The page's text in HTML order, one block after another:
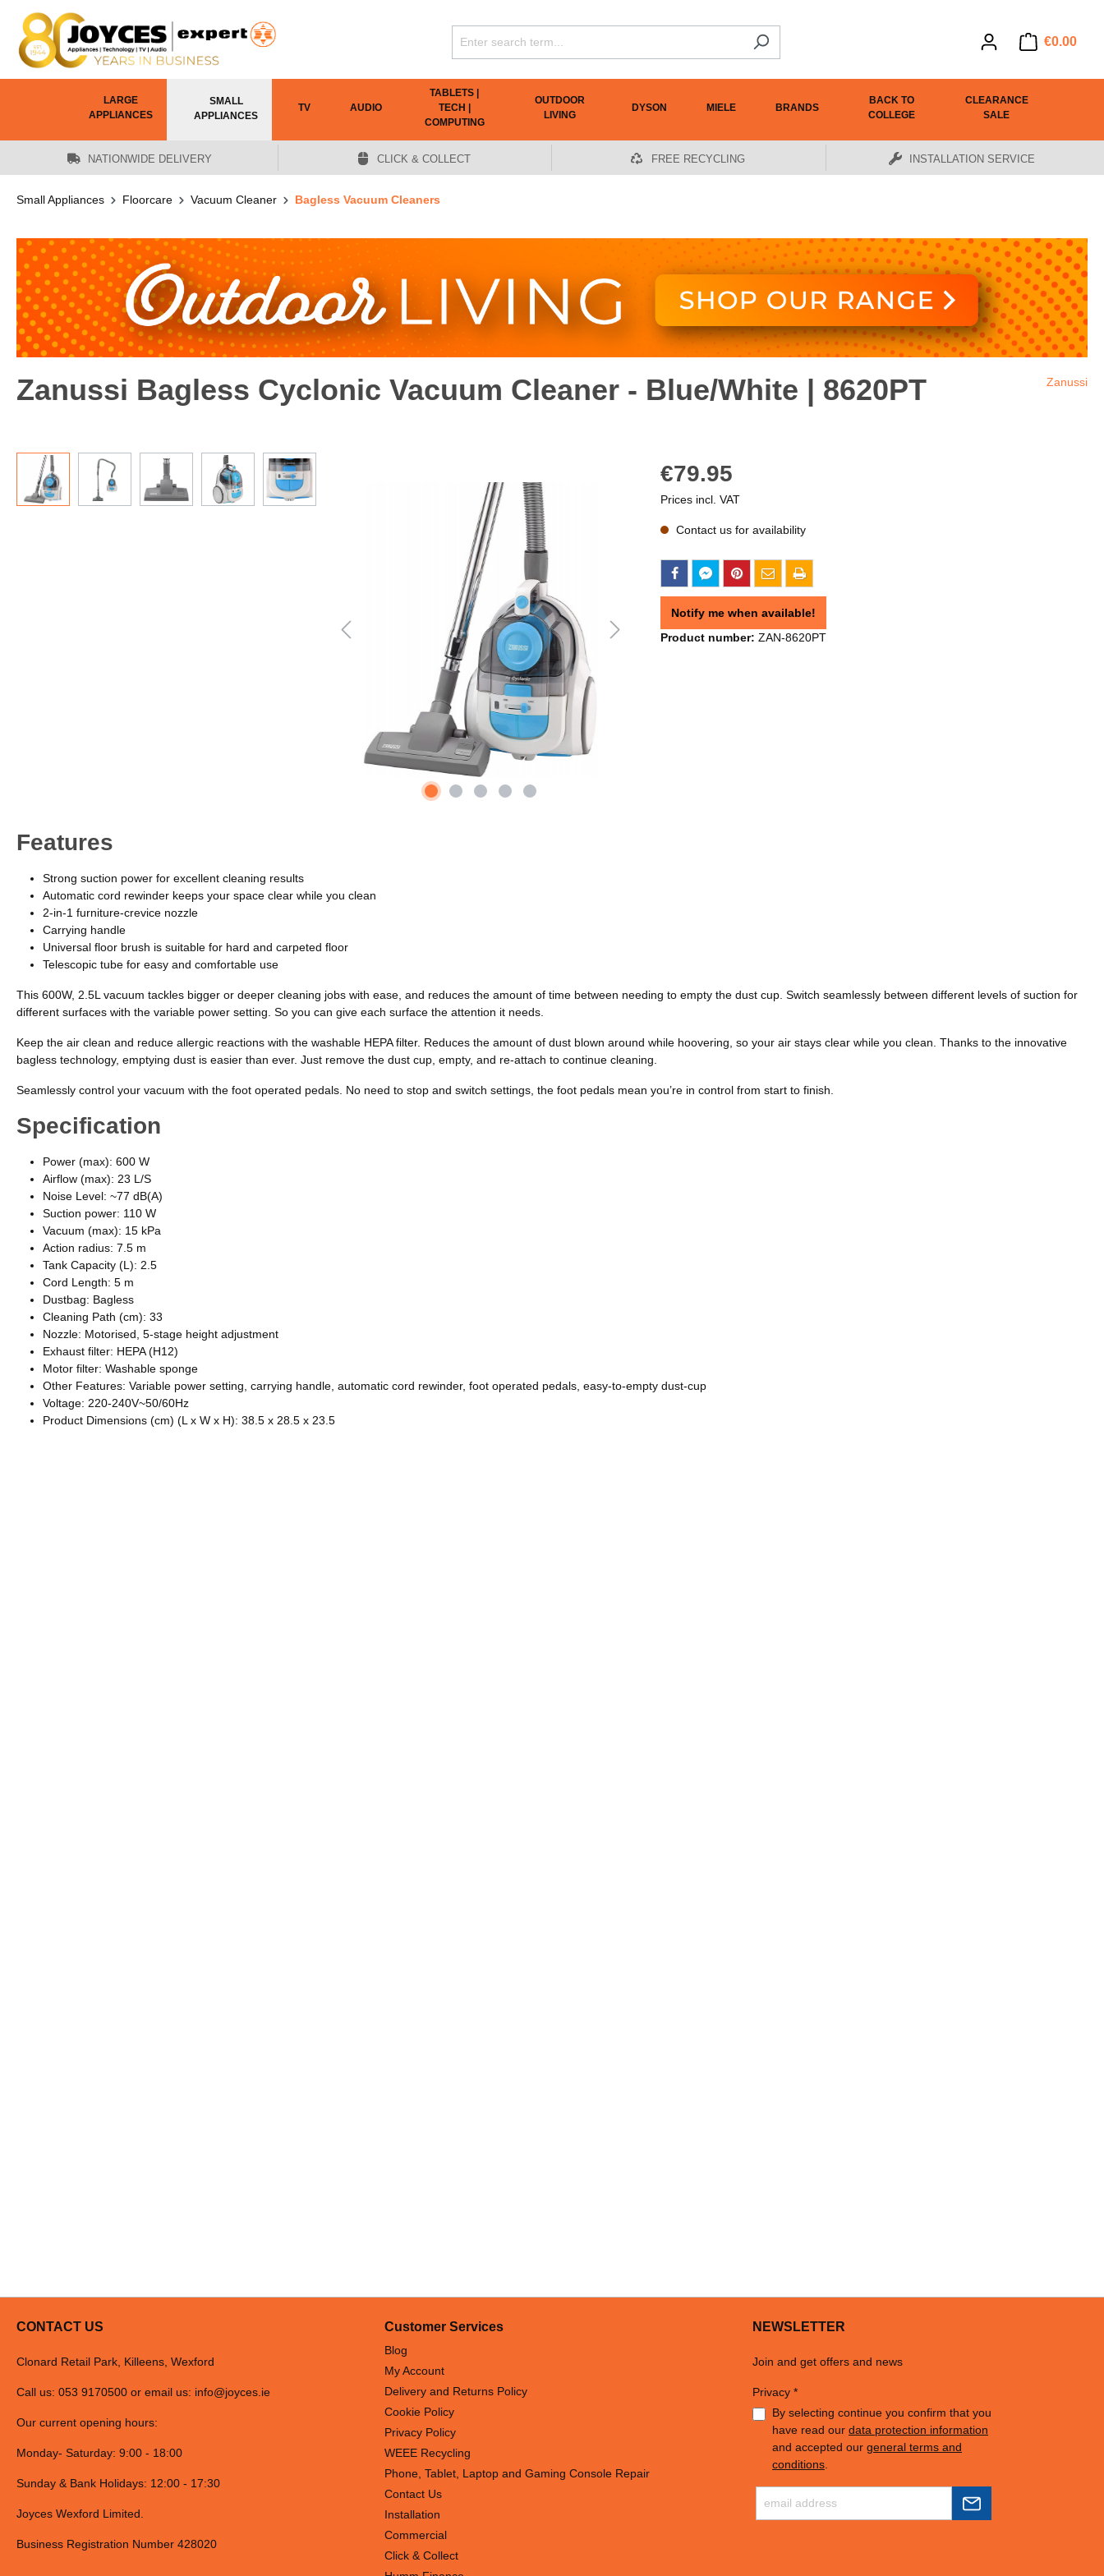
content
€0.00
LARGE
APPLIANCES
SMALL
APPLIANCES
TV AUDIO
TABLETS |
TECH |
COMPUTING
OUTDOOR
LIVING
DYSON MIELE BRANDS
BACK TO
COLLEGE
CLEARANCE
SALE
NATIONWIDE DELIVERY CLICK & COLLECT FREE RECYCLING INSTALLATION SERVICE
Small Appliances Floorcare Vacuum Cleaner Bagless Vacuum Cleaners
Zanussi Bagless Cyclonic Vacuum Cleaner - Blue/White | 8620PT Zanussi
€79.95
Prices incl. VAT
Contact us for availability
Notify me when available!
Product number: ZAN-8620PT
Features
Strong suction power for excellent cleaning results
Automatic cord rewinder keeps your space clear while you clean
2-in-1 furniture-crevice nozzle
Carrying handle
Universal floor brush is suitable for hard and carpeted floor
Telescopic tube for easy and comfortable use
This 600W, 2.5L vacuum tackles bigger or deeper cleaning jobs with ease, and reduces the amount of time between needing to empty the dust cup. Switch seamlessly between different levels of suction for
different surfaces with the variable power setting. So you can give each surface the attention it needs.
Keep the air clean and reduce allergic reactions with the washable HEPA filter. Reduces the amount of dust blown around while hoovering, so your air stays clear while you clean. Thanks to the innovative
bagless technology, emptying dust is easier than ever. Just remove the dust cup, empty, and re-attach to continue cleaning.
Seamlessly control your vacuum with the foot operated pedals. No need to stop and switch settings, the foot pedals mean you’re in control from start to finish.
Specification
Power (max): 600 W
Airflow (max): 23 L/S
Noise Level: ~77 dB(A)
Suction power: 110 W
Vacuum (max): 15 kPa
Action radius: 7.5 m
Tank Capacity (L): 2.5
Cord Length: 5 m
Dustbag: Bagless
Cleaning Path (cm): 33
Nozzle: Motorised, 5-stage height adjustment
Exhaust filter: HEPA (H12)
Motor filter: Washable sponge
Other Features: Variable power setting, carrying handle, automatic cord rewinder, foot operated pedals, easy-to-empty dust-cup
Voltage: 220-240V~50/60Hz
Product Dimensions (cm) (L x W x H): 38.5 x 28.5 x 23.5
CONTACT US
Clonard Retail Park, Killeens, Wexford
Call us: 053 9170500 or email us: info@joyces.ie
Our current opening hours:
Monday- Saturday: 9:00 - 18:00
Sunday & Bank Holidays: 12:00 - 17:30
Joyces Wexford Limited.
Business Registration Number 428020
Customer Services
Blog
My Account
Delivery and Returns Policy
Cookie Policy
Privacy Policy
WEEE Recycling
Phone, Tablet, Laptop and Gaming Console Repair
Contact Us
Installation
Commercial
Click & Collect
NEWSLETTER
Join and get offers and news
Privacy *
By selecting continue you confirm that you
have read our data protection information
and accepted our general terms and
conditions.